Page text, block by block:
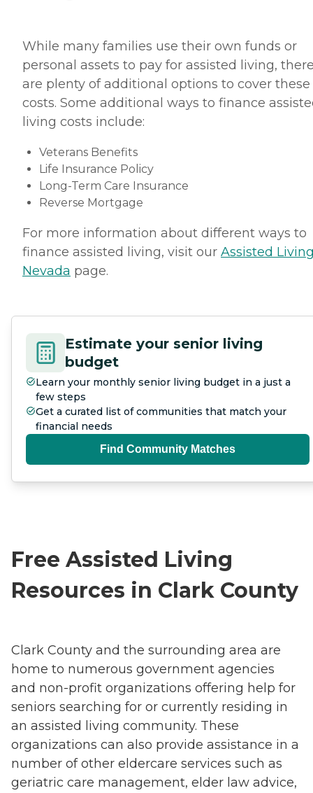
While many families use their own funds or
personal assets to pay for assisted living,
are plenty of additional options to cover these
costs. Some additional ways to finance
living costs include:
Veterans Benefits
Life Insurance Policy
Long-Term Care Insurance
Reverse Mortgage
For more information about different ways to
finance assisted living, visit our Assisted
Nevada page.
Estimate your senior living
budget
Learn your monthly senior living budget in a just a
few steps
Get a curated list of communities that match your
financial needs
Find Community Matches
Free Assisted Living
Resources in Clark County
Clark County and the surrounding area are
home to numerous government agencies
and non-profit organizations offering help for
seniors searching for or currently residing in
an assisted living community. These
organizations can also provide assistance in a
number of other eldercare services such as
geriatric care management, elder law advice,